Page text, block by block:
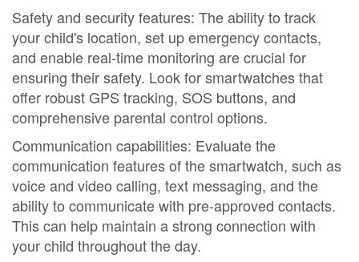
Safety and security features: The ability to track
your child's location, set up emergency contacts,
and enable real-time monitoring are crucial for
ensuring their safety. Look for smartwatches that
offer robust GPS tracking, SOS buttons, and
comprehensive parental control options.
Communication capabilities: Evaluate the
communication features of the smartwatch, such as
voice and video calling, text messaging, and the
ability to communicate with pre-approved contacts.
This can help maintain a strong connection with
your child throughout the day.